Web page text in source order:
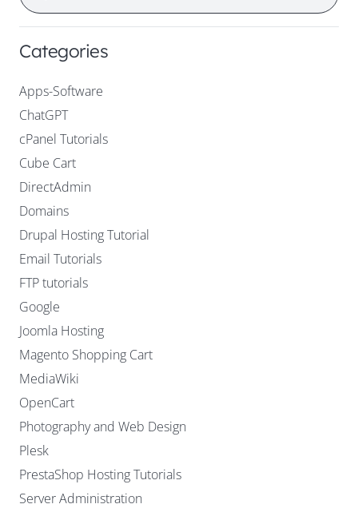
Categories
Apps-Software
ChatGPT
cPanel Tutorials
Cube Cart
DirectAdmin
Domains
Drupal Hosting Tutorial
Email Tutorials
FTP tutorials
Google
Joomla Hosting
Magento Shopping Cart
MediaWiki
OpenCart
Photography and Web Design
Plesk
PrestaShop Hosting Tutorials
Server Administration